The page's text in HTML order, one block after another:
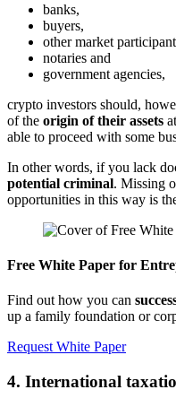
banks,
buyers,
other market
notaries and
government agencies,
crypto investors should,
of the origin of their assets
able to proceed with some
In other words, if you lack
potential criminal. Missing
opportunities in this way is
Free White Paper for
Find out how you can
up a family foundation or
Request White Paper
4. International